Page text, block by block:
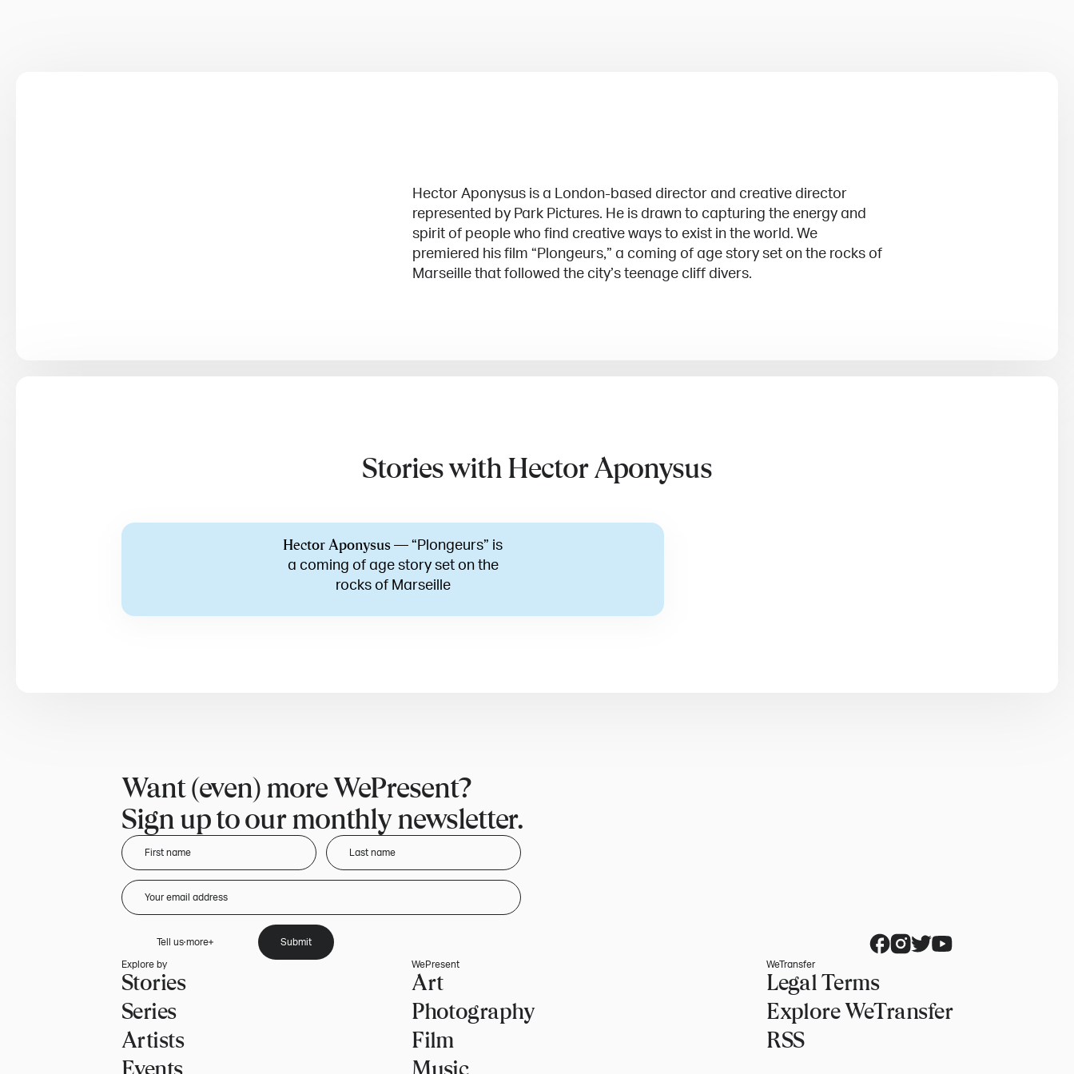
Hector Aponysus is a London-based director and creative director
represented by Park Pictures. He is drawn to capturing the energy and
spirit of people who find creative ways to exist in the world. We
premiered his film “Plongeurs,” a coming of age story set on the rocks of
Marseille that followed the city’s teenage cliff divers.
Stories with Hector Aponysus
Hector Aponysus —“Plongeurs” is
a coming of age story set on the
rocks of Marseille
Want (even) more WePresent?
Sign up to our monthly newsletter.
Tell us more
Submit
Explore by
Stories
Series
Artists
WePresent
Art
Photography
Film
WeTransfer
Legal Terms
Explore WeTransfer
RSS